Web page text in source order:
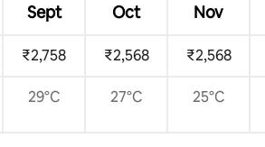
Sept Oct Nov
₹2,758 ₹2,568 ₹2,568
29°C 27°C 25°C